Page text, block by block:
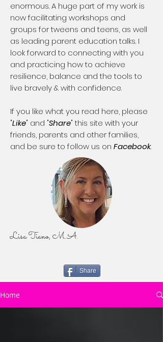
enormous. A huge part of my work is
now facilitating workshops and
groups for tweens and teens, as well
as leading parent education talks. I
look forward to connecting with you
and practicing how to achieve
resilience, balance and the tools to
live bravely & with confidence.
If you like what you read here, please
"Like" and "Share" this site with your
friends, parents and other families,
and be sure to follow us on Facebook.
Lisa Tiano, M.A.
Share
Home